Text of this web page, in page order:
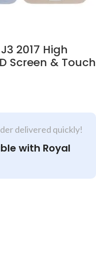
2017 High
Screen & Touch
delivered quickly!
with Royal